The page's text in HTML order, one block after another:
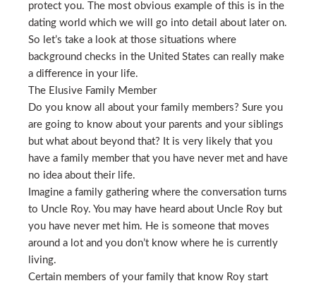
protect you. The most obvious example of this is in the
dating world which we will go into detail about later on.
So let’s take a look at those situations where
background checks in the United States can really make
a difference in your life.
The Elusive Family Member
Do you know all about your family members? Sure you
are going to know about your parents and your siblings
but what about beyond that? It is very likely that you
have a family member that you have never met and have
no idea about their life.
Imagine a family gathering where the conversation turns
to Uncle Roy. You may have heard about Uncle Roy but
you have never met him. He is someone that moves
around a lot and you don’t know where he is currently
living.
Certain members of your family that know Roy start